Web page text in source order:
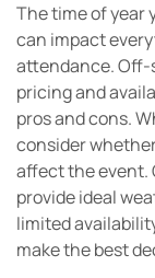
The time of year
can impact
attendance. Off-
pricing and
pros and cons.
consider
affect the event.
provide ideal
limited
make the best